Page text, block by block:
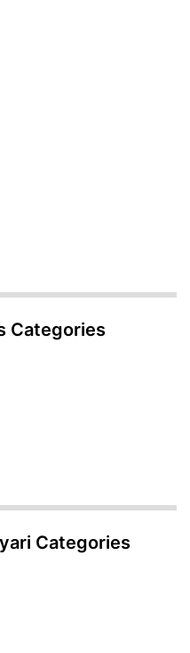
Categories
Categories